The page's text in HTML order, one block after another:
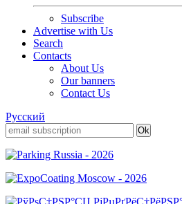
Subscribe
Advertise with Us
Search
Contacts
About Us
Our banners
Contact Us
Русский